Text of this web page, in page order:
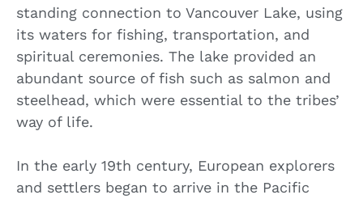
standing connection to Vancouver Lake, using
its waters for fishing, transportation, and
spiritual ceremonies. The lake provided an
abundant source of fish such as salmon and
steelhead, which were essential to the tribes’
way of life.
In the early 19th century, European explorers
and settlers began to arrive in the Pacific